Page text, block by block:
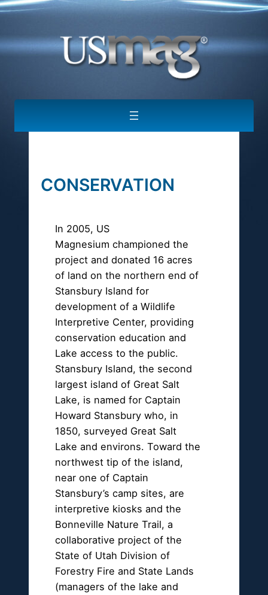
CONSERVATION
In 2005, US
Magnesium championed the
project and donated 16 acres
of land on the northern end of
Stansbury Island for
development of a Wildlife
Interpretive Center, providing
conservation education and
Lake access to the public.
Stansbury Island, the second
largest island of Great Salt
Lake, is named for Captain
Howard Stansbury who, in
1850, surveyed Great Salt
Lake and environs. Toward the
northwest tip of the island,
near one of Captain
Stansbury’s camp sites, are
interpretive kiosks and the
Bonneville Nature Trail, a
collaborative project of the
State of Utah Division of
Forestry Fire and State Lands
(managers of the lake and